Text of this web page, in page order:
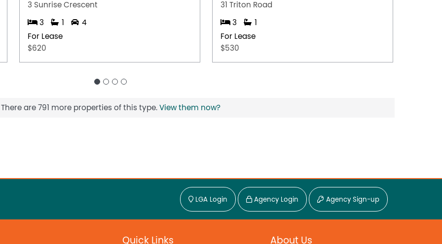
3 Sunrise Crescent
3 1
4
For Lease
$620
31 Triton Road
3
1
For Lease
$530
There are 791 more properties of this type. View them now?
LGA Login Agency Login Agency Sign-up
Quick Links About Us